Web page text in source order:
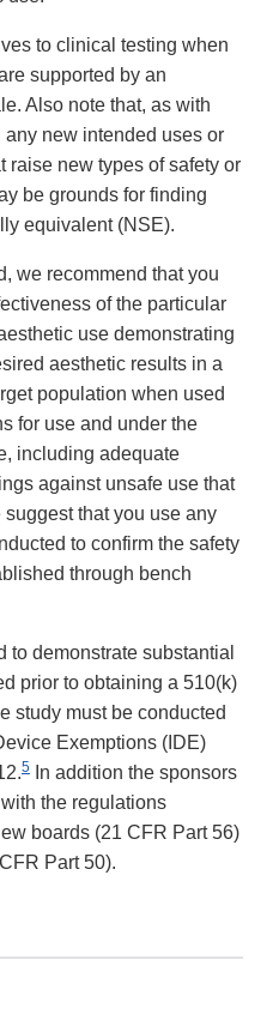
to clinical testing when
supported by an
Also note that, as with
new intended uses or
raise new types of safety or
be grounds for finding
equivalent (NSE).
we recommend that you
of the particular
use demonstrating
aesthetic results in a
population when used
for use and under the
including adequate
against unsafe use that
that you use any
to confirm the safety
through bench
to demonstrate substantial
prior to obtaining a 510(k)
study must be conducted
Exemptions (IDE)
5
In addition the sponsors
the regulations
boards (21 CFR Part 56)
Part 50).